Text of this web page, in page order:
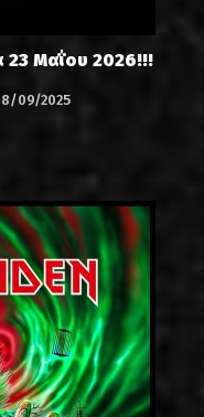
23 Μαΐου 2026!!!
09/2025